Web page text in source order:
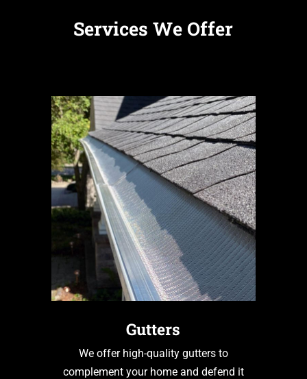
Services We Offer
Gutters
We offer high-quality gutters to
complement your home and defend it